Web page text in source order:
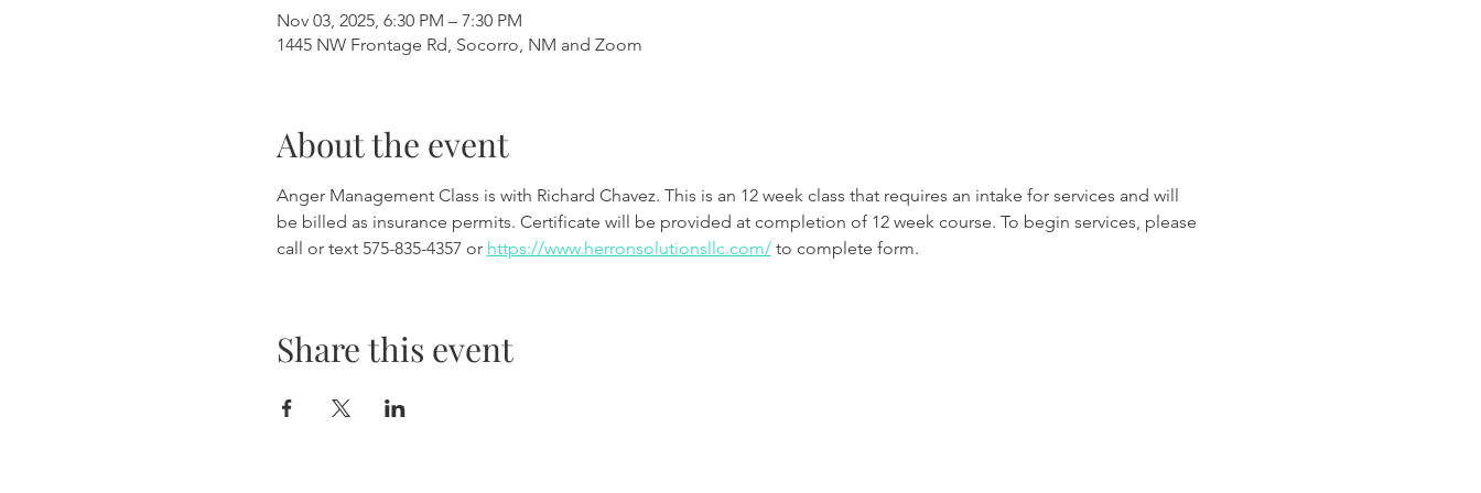
Nov 03, 2025, 6:30 PM – 7:30 PM
1445 NW Frontage Rd, Socorro, NM and Zoom
About the event
Anger Management Class is with Richard Chavez. This is an 12 week class that requires an intake for services and will
be billed as insurance permits. Certificate will be provided at completion of 12 week course. To begin services, please
call or text 575-835-4357 or https://www.herronsolutionsllc.com/ to complete form.
Share this event